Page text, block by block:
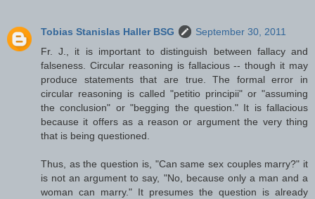
Tobias Stanislas Haller BSG
September 30, 2011
Fr. J., it is important to distinguish between fallacy and
falseness. Circular reasoning is fallacious -- though it may
produce statements that are true. The formal error in
circular reasoning is called "petitio principii" or "assuming
the conclusion" or "begging the question." It is fallacious
because it offers as a reason or argument the very thing
that is being questioned.
Thus, as the question is, "Can same sex couples marry?" it
is not an argument to say, "No, because only a man and a
woman can marry." It presumes the question is already